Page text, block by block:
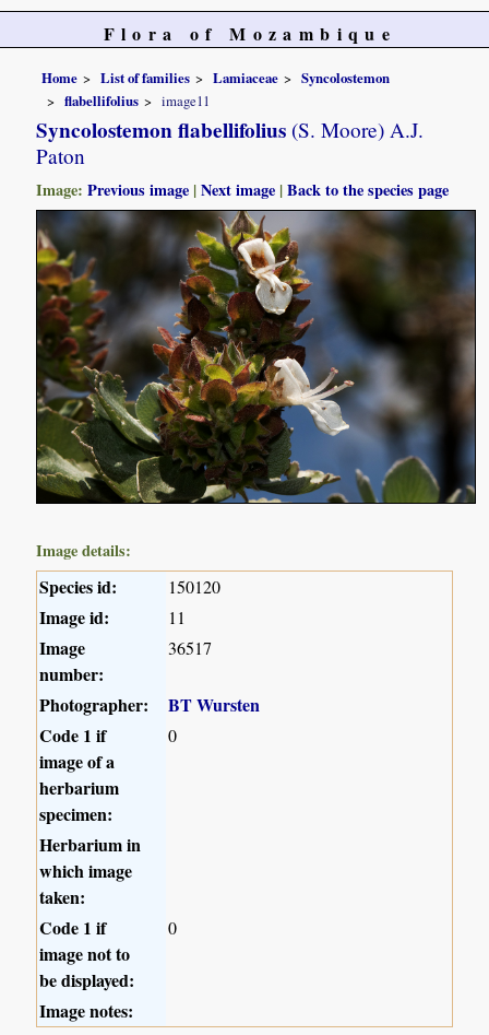
Flora of Mozambique
Home List of families Lamiaceae
Syncolostemon
flabellifolius
image11
Syncolostemon flabellifolius (S. Moore) A.J.
Paton
Image:Previous image |Next image |Back to the species page
Image details:
Species id: 150120
Image id: 11
Image
number:
36517
Photographer:
BT Wursten
Code 1 if
image of a
herbarium
specimen:
0
Herbarium in
which image
taken:
Code 1 if
image not to
be displayed:
0
Image notes: